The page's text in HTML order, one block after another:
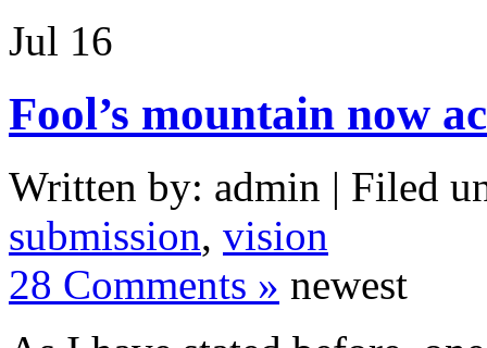
Jul 16
Fool’s mountain now
Written by: admin | Filed
submission, vision
28 Comments » newest